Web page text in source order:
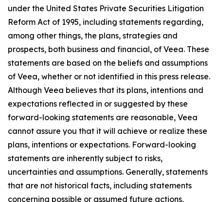
under the United States Private Securities Litigation
Reform Act of 1995, including statements regarding,
among other things, the plans, strategies and
prospects, both business and financial, of Veea. These
statements are based on the beliefs and assumptions
of Veea, whether or not identified in this press release.
Although Veea believes that its plans, intentions and
expectations reflected in or suggested by these
forward-looking statements are reasonable, Veea
cannot assure you that it will achieve or realize these
plans, intentions or expectations. Forward-looking
statements are inherently subject to risks,
uncertainties and assumptions. Generally, statements
that are not historical facts, including statements
concerning possible or assumed future actions,